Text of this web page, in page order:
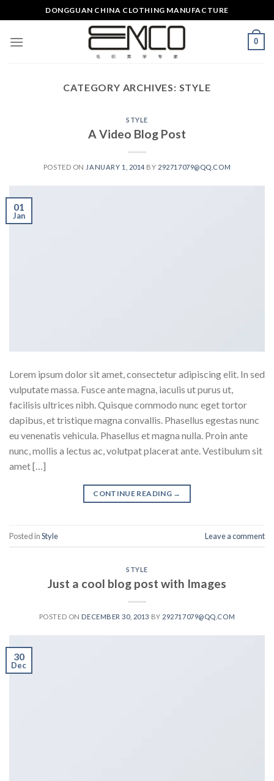
to
content
DONGGUAN CHINA CLOTHING MANUFACTURE
0
CATEGORY ARCHIVES: STYLE
STYLE
A Video Blog Post
POSTED ON JANUARY 1, 2014 BY 292717079@QQ.COM
01
Jan
Lorem ipsum dolor sit amet, consectetur adipiscing elit. In sed
vulputate massa. Fusce ante magna, iaculis ut purus ut,
facilisis ultrices nibh. Quisque commodo nunc eget tortor
dapibus, et tristique magna convallis. Phasellus egestas nunc
eu venenatis vehicula. Phasellus et magna nulla. Proin ante
nunc, mollis a lectus ac, volutpat placerat ante. Vestibulum sit
amet […]
CONTINUE READING →
Posted inStyle Leave a comment
STYLE
Just a cool blog post with Images
POSTED ON DECEMBER 30, 2013 BY 292717079@QQ.COM
30
Dec